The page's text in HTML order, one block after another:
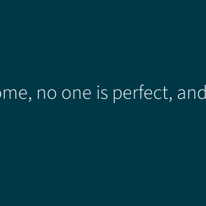
no one is perfect,